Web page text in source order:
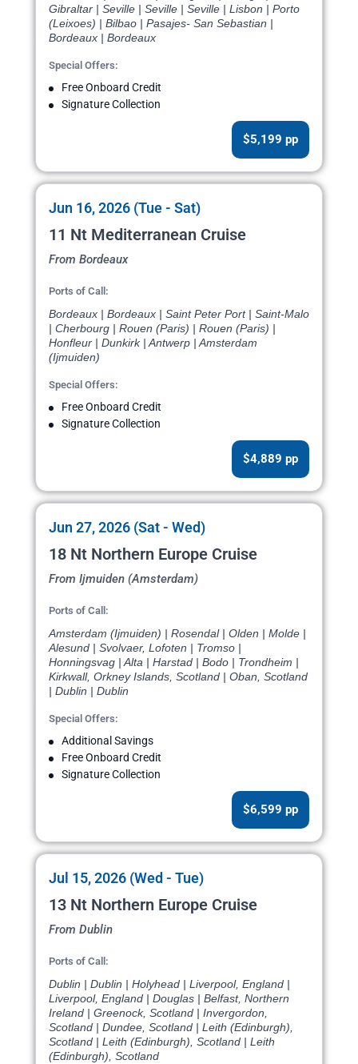
Gibraltar | Seville | Seville | Seville | Lisbon | Porto
(Leixoes) | Bilbao | Pasajes- San Sebastian |
Bordeaux | Bordeaux
Special Offers:
Free Onboard Credit
Signature Collection
$5,199 pp
Jun 16, 2026 (Tue - Sat)
11 Nt Mediterranean Cruise
From Bordeaux
Ports of Call:
Bordeaux | Bordeaux | Saint Peter Port | Saint-Malo
| Cherbourg | Rouen (Paris) | Rouen (Paris) |
Honfleur | Dunkirk | Antwerp | Amsterdam
(Ijmuiden)
Special Offers:
Free Onboard Credit
Signature Collection
$4,889 pp
Jun 27, 2026 (Sat - Wed)
18 Nt Northern Europe Cruise
From Ijmuiden (Amsterdam)
Ports of Call:
Amsterdam (Ijmuiden) | Rosendal | Olden | Molde |
Alesund | Svolvaer, Lofoten | Tromso |
Honningsvag | Alta | Harstad | Bodo | Trondheim |
Kirkwall, Orkney Islands, Scotland | Oban, Scotland
| Dublin | Dublin
Special Offers:
Additional Savings
Free Onboard Credit
Signature Collection
$6,599 pp
Jul 15, 2026 (Wed - Tue)
13 Nt Northern Europe Cruise
From Dublin
Ports of Call:
Dublin | Dublin | Holyhead | Liverpool, England |
Liverpool, England | Douglas | Belfast, Northern
Ireland | Greenock, Scotland | Invergordon,
Scotland | Dundee, Scotland | Leith (Edinburgh),
Scotland | Leith (Edinburgh), Scotland | Leith
(Edinburgh), Scotland